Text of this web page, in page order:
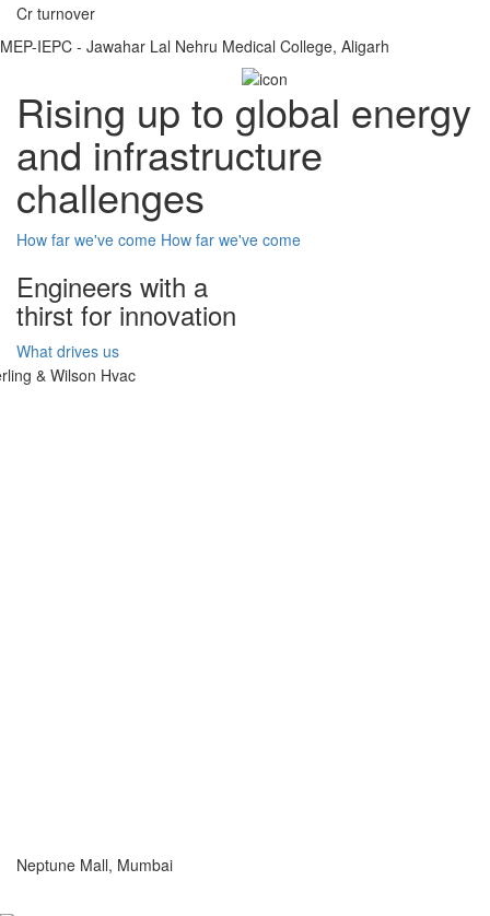
Cr turnover
MEP-IEPC - Jawahar Lal Nehru Medical College, Aligarh
Rising up to global energy
and infrastructure
challenges
How far we've come How far we've come
Engineers with a
thirst for innovation
What drives us
Neptune Mall, Mumbai